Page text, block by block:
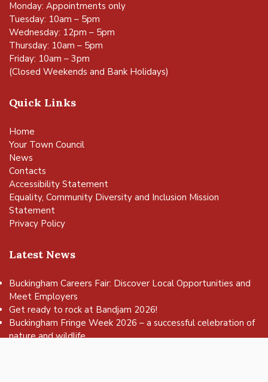
Monday: Appointments only
Tuesday: 10am – 5pm
Wednesday: 12pm – 5pm
Thursday: 10am – 5pm
Friday: 10am – 3pm
(Closed Weekends and Bank Holidays)
Quick Links
Home
Your Town Council
News
Contacts
Accessibility Statement
Equality, Community Diversity and Inclusion Mission
Statement
Privacy Policy
Latest News
Buckingham Careers Fair: Discover Local Opportunities and
Meet Employers
Get ready to rock at Bandjam 2026!
Buckingham Fringe Week 2026 – a successful celebration of
nature and wildlife
to the top of the page